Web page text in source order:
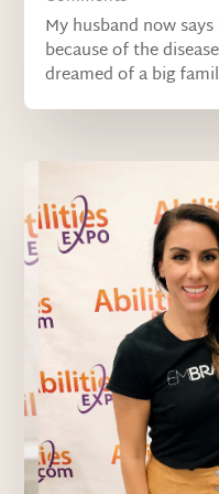
My husband now
because of the
dreamed of a big